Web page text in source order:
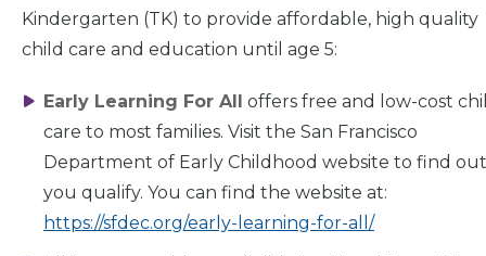
TakeAction
About Us
News& Guidance
Kindergarten (TK) to provide affordable, high quality
child care and education until age 5:
Early Learning For All offers free and low-cost
care to most families. Visit the San Francisco
Department of Early Childhood website to find
you qualify. You can find the website at:
https://sfdec.org/early-learning-for-all/